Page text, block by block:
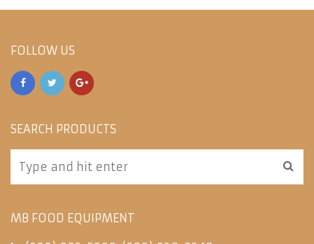
FOLLOW US
SEARCH PRODUCTS
MB FOOD EQUIPMENT